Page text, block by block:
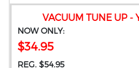
VACUUM TUNE UP -
NOW ONLY:
$34.95
REG. $54.95